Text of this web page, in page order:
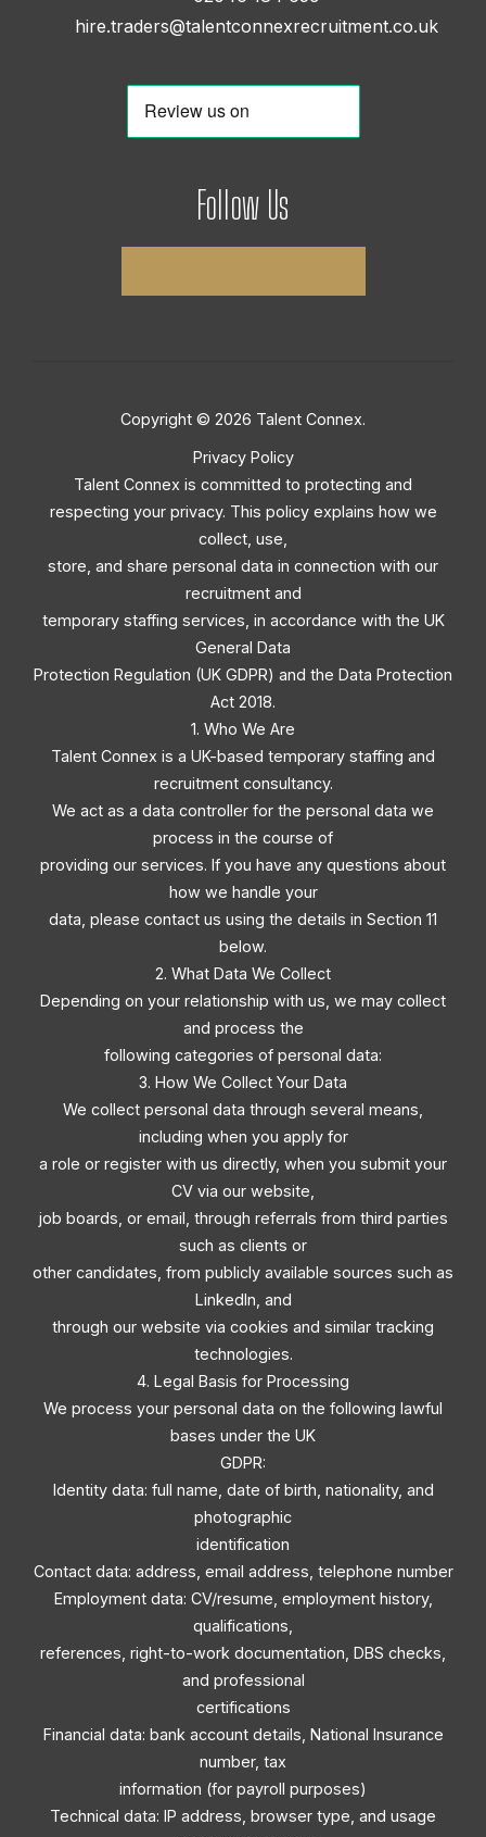
hire.traders@talentconnexrecruitment.co.uk
Follow Us
Copyright © 2026 Talent Connex.
Privacy Policy
Talent Connex is committed to protecting and
respecting your privacy. This policy explains how we
collect, use,
store, and share personal data in connection with our
recruitment and
temporary staffing services, in accordance with the UK
General Data
Protection Regulation (UK GDPR) and the Data Protection
Act 2018.
1. Who We Are
Talent Connex is a UK-based temporary staffing and
recruitment consultancy.
We act as a data controller for the personal data we
process in the course of
providing our services. If you have any questions about
how we handle your
data, please contact us using the details in Section 11
below.
2. What Data We Collect
Depending on your relationship with us, we may collect
and process the
following categories of personal data:
3. How We Collect Your Data
We collect personal data through several means,
including when you apply for
a role or register with us directly, when you submit your
CV via our website,
job boards, or email, through referrals from third parties
such as clients or
other candidates, from publicly available sources such as
LinkedIn, and
through our website via cookies and similar tracking
technologies.
4. Legal Basis for Processing
We process your personal data on the following lawful
bases under the UK
GDPR:
Identity data: full name, date of birth, nationality, and
photographic
identification
Contact data: address, email address, telephone number
Employment data: CV/resume, employment history,
qualifications,
references, right-to-work documentation, DBS checks,
and professional
certifications
Financial data: bank account details, National Insurance
number, tax
information (for payroll purposes)
Technical data: IP address, browser type, and usage